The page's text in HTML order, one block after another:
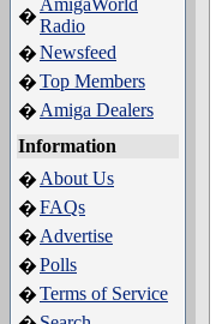
�
AmigaWorld
Radio
�Newsfeed
�Top Members
� Amiga Dealers
Information
� About Us
�FAQs
� Advertise
�Polls
�Terms of Service